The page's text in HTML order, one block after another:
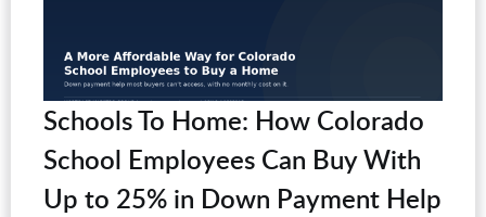
Schools To Home: How Colorado
School Employees Can Buy With
Up to 25% in Down Payment Help